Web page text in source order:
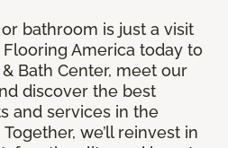
bathroom is just a visit
Flooring America today to
Bath Center, meet our
discover the best
and services in the
we’ll reinvest in